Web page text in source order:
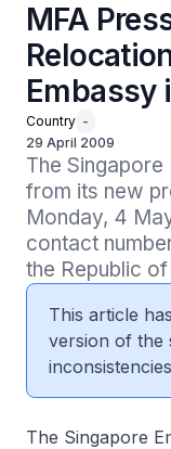
MFA
Embassy
Country -
29 April 2009
The
from its new
Monday, 4
contact
the Republic of
This article
version of the
The Singapore